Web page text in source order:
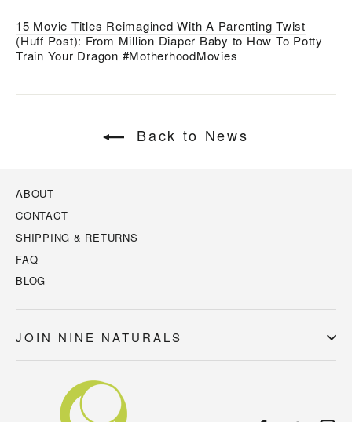
15 Movie Titles Reimagined With A Parenting Twist
(Huff Post): From Million Diaper Baby to How To Potty
Train Your Dragon #MotherhoodMovies
Back to News
ABOUT
CONTACT
SHIPPING & RETURNS
FAQ
BLOG
JOIN NINE NATURALS